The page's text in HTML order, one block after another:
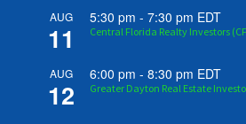
AUG
11
5:30 pm -7:30 pm EDT
Central Florida Realty Investors
AUG
12
6:00 pm -8:30 pm EDT
Greater Dayton Real Estate